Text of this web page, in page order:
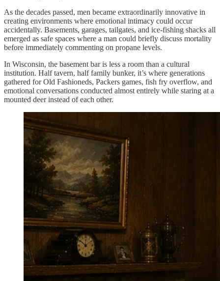
As the decades passed, men became extraordinarily innovative in
creating environments where emotional intimacy could occur
accidentally. Basements, garages, tailgates, and ice-fishing shacks all
emerged as safe spaces where a man could briefly discuss mortality
before immediately commenting on propane levels.
In Wisconsin, the basement bar is less a room than a cultural
institution. Half tavern, half family bunker, it’s where generations
gathered for Old Fashioneds, Packers games, fish fry overflow, and
emotional conversations conducted almost entirely while staring at a
mounted deer instead of each other.